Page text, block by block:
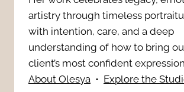
y
t
o
f
u
l
s
R
i
artistry through timeless
with intention, care, and a deep
understanding of how to bring
client’s most confident
About Olesya • Explore the